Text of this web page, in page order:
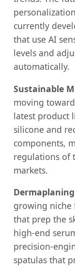
currently
that use AI
levels and
automatically.
Sustainable
moving
latest product
silicone and
components,
regulations of
markets.
growing
that prep the
high-end
precision-
spatulas that